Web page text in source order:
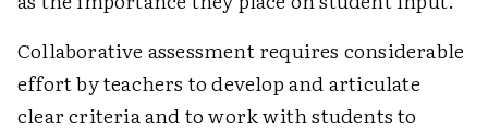
Collaborative assessment requires considerable
effort by teachers to develop and articulate
clear criteria and to work with students to